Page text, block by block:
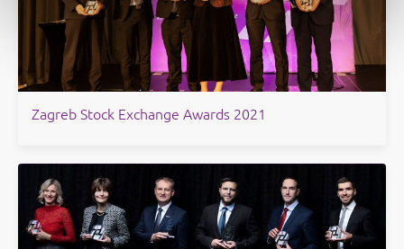
Zagreb Stock Exchange Awards 2021